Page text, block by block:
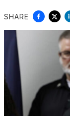
SHARE